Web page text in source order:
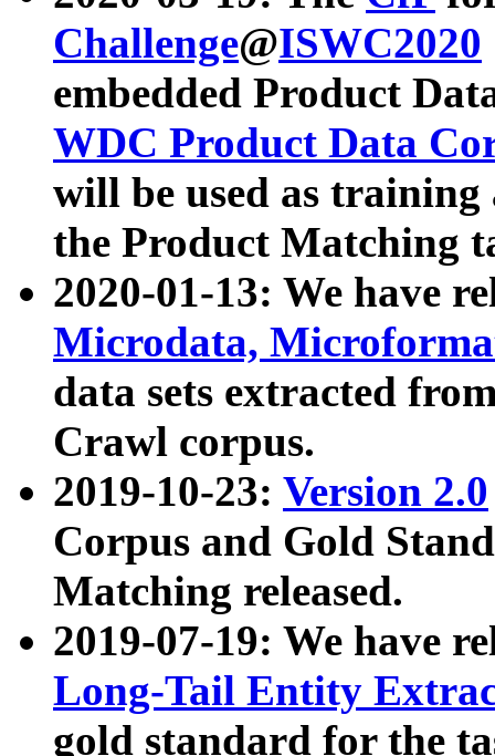
Challenge@ISWC2020
embedded Product
WDC Product Data
will be used as
the Product Matching
2020-01-13: We have
Microdata,
data sets extracted
Crawl corpus.
2019-10-23: Version 2.0
Corpus and Gold
Matching released.
2019-07-19: We have
Long-Tail Entity
gold standard for the